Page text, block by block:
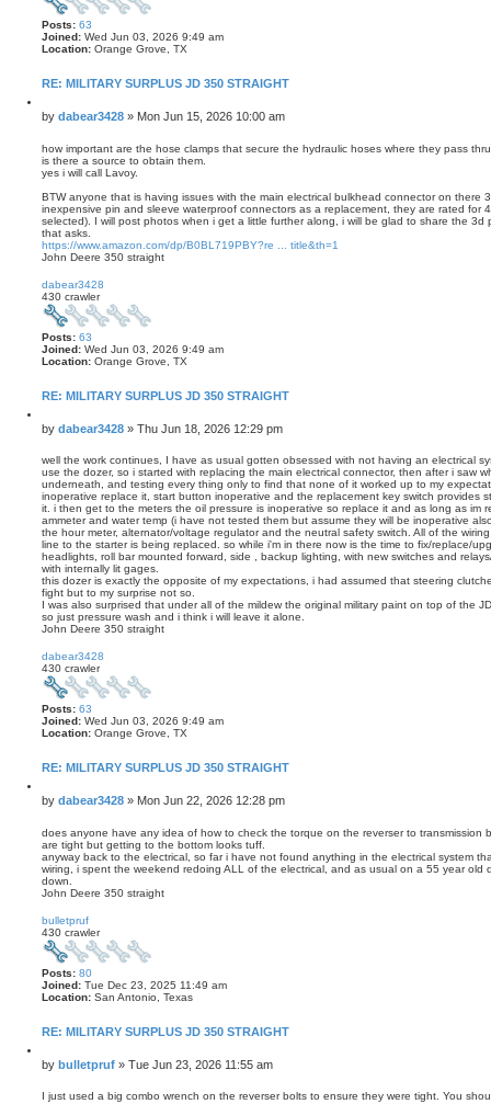
Posts: 63
Joined: Wed Jun 03, 2026 9:49 am
Location: Orange Grove, TX
RE: MILITARY SURPLUS JD 350 STRAIGHT
u
e
P
s
t
by dabear3428 » Mon Jun 15, 2026 10:00 am
how important are the hose clamps that secure the hydraulic hoses where they pass
is there a source to obtain them.
yes i will call Lavoy.
BTW anyone that is having issues with the main electrical bulkhead connector on there
inexpensive pin and sleeve waterproof connectors as a replacement, they are rated for
selected). I will post photos when i get a little further along, i will be glad to share the
that asks.
https://www.amazon.com/dp/B0BL719PBY?re ... title&th=1
John Deere 350 straight
o
p
dabear3428
430 crawler
Posts: 63
Joined: Wed Jun 03, 2026 9:49 am
Location: Orange Grove, TX
RE: MILITARY SURPLUS JD 350 STRAIGHT
u
e
P
s
t
by dabear3428 » Thu Jun 18, 2026 12:29 pm
well the work continues, I have as usual gotten obsessed with not having an electrical
use the dozer, so i started with replacing the main electrical connector, then after i saw
underneath, and testing every thing only to find that none of it worked up to my
inoperative replace it, start button inoperative and the replacement key switch provides
it. i then get to the meters the oil pressure is inoperative so replace it and as long as im
ammeter and water temp (i have not tested them but assume they will be inoperative
the hour meter, alternator/voltage regulator and the neutral safety switch. All of the
line to the starter is being replaced. so while i'm in there now is the time to fix/replace/
headlights, roll bar mounted forward, side , backup lighting, with new switches and
with internally lit gages.
this dozer is exactly the opposite of my expectations, i had assumed that steering
fight but to my surprise not so.
I was also surprised that under all of the mildew the original military paint on top of the
so just pressure wash and i think i will leave it alone.
John Deere 350 straight
o
p
dabear3428
430 crawler
Posts: 63
Joined: Wed Jun 03, 2026 9:49 am
Location: Orange Grove, TX
RE: MILITARY SURPLUS JD 350 STRAIGHT
u
e
P
s
t
by dabear3428 » Mon Jun 22, 2026 12:28 pm
does anyone have any idea of how to check the torque on the reverser to transmission
are tight but getting to the bottom looks tuff.
anyway back to the electrical, so far i have not found anything in the electrical system
wiring, i spent the weekend redoing ALL of the electrical, and as usual on a 55 year old
down.
John Deere 350 straight
o
p
bulletpruf
430 crawler
Posts: 80
Joined: Tue Dec 23, 2025 11:49 am
Location: San Antonio, Texas
RE: MILITARY SURPLUS JD 350 STRAIGHT
u
e
P
s
by bulletpruf » Tue Jun 23, 2026 11:55 am
I just used a big combo wrench on the reverser bolts to ensure they were tight. You